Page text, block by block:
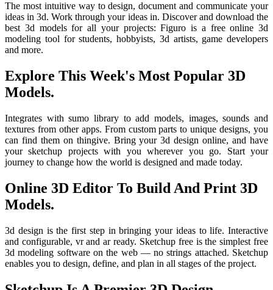
The most intuitive way to design, document and communicate your
ideas in 3d. Work through your ideas in. Discover and download the
best 3d models for all your projects: Figuro is a free online 3d
modeling tool for students, hobbyists, 3d artists, game developers
and more.
Explore This Week's Most Popular 3D
Models.
Integrates with sumo library to add models, images, sounds and
textures from other apps. From custom parts to unique designs, you
can find them on thingive. Bring your 3d design online, and have
your sketchup projects with you wherever you go. Start your
journey to change how the world is designed and made today.
Online 3D Editor To Build And Print 3D
Models.
3d design is the first step in bringing your ideas to life. Interactive
and configurable, vr and ar ready. Sketchup free is the simplest free
3d modeling software on the web — no strings attached. Sketchup
enables you to design, define, and plan in all stages of the project.